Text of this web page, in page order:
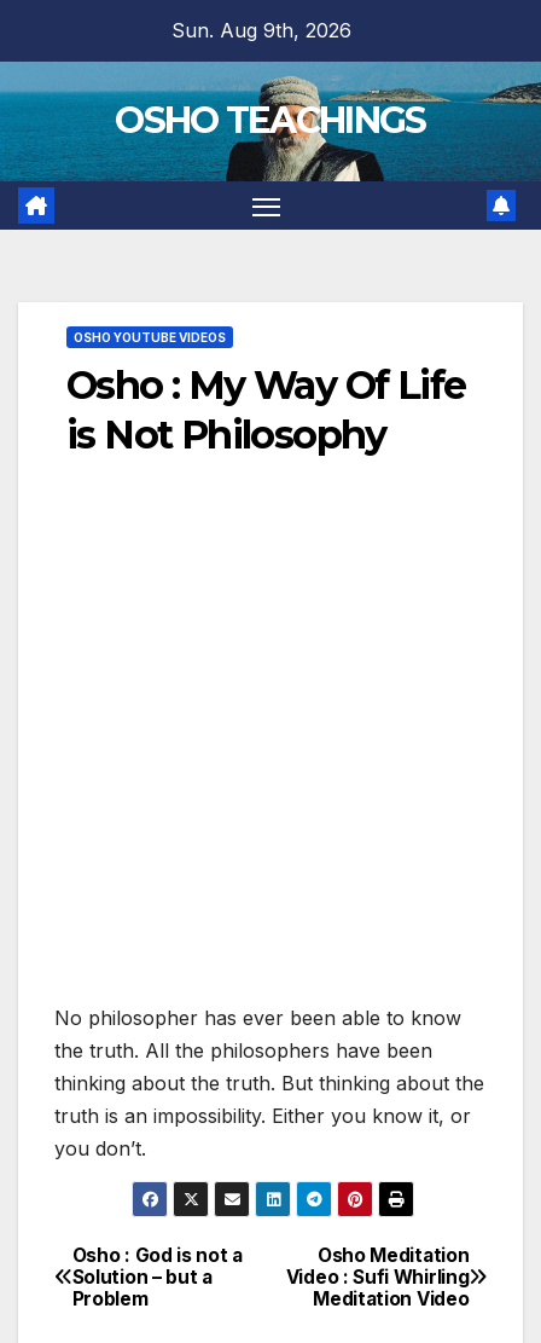
content
Sun. Aug 9th, 2026
OSHO TEACHINGS
OSHO YOUTUBE VIDEOS
Osho : My Way Of Life
is Not Philosophy
No philosopher has ever been able to know
the truth. All the philosophers have been
thinking about the truth. But thinking about the
truth is an impossibility. Either you know it, or
you don’t.
Post
navigation
Osho Meditation
Video : Sufi Whirling
Meditation Video
Osho : God is not a
Solution – but a
Problem